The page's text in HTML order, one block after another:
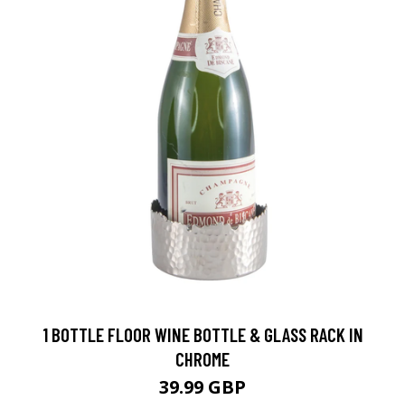
1 BOTTLE FLOOR WINE BOTTLE & GLASS RACK IN
CHROME
39.99 GBP